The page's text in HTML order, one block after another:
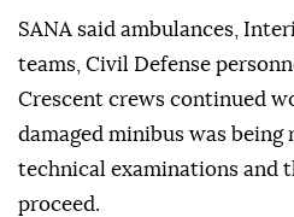
SANA said ambulances,
teams, Civil Defense
Crescent crews continued
damaged minibus was being
technical examinations and
proceed.